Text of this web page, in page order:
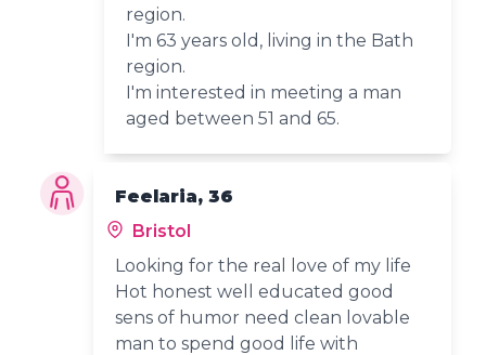
region.
I'm 63 years old, living in the Bath
region.
I'm interested in meeting a man
aged between 51 and 65.
Feelaria, 36
Bristol
Looking for the real love of my life
Hot honest well educated good
sens of humor need clean lovable
man to spend good life with